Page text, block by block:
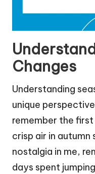
Changes
Understanding
unique
remember the
crisp air in
nostalgia in me,
days spent